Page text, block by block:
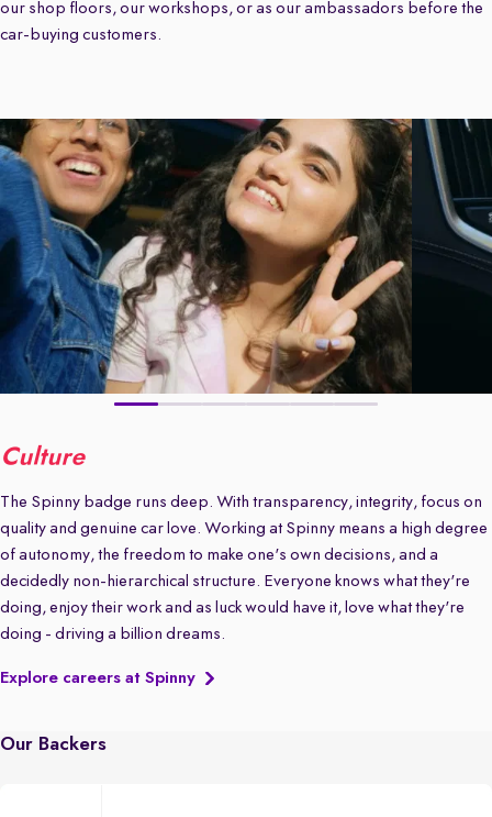
our shop floors, our workshops, or as our ambassadors before the
car-buying customers.
Culture
The Spinny badge runs deep. With transparency, integrity, focus on
quality and genuine car love. Working at Spinny means a high degree
of autonomy, the freedom to make one's own decisions, and a
decidedly non-hierarchical structure. Everyone knows what they're
doing, enjoy their work and as luck would have it, love what they're
doing - driving a billion dreams.
Explore careers at Spinny
Our Backers